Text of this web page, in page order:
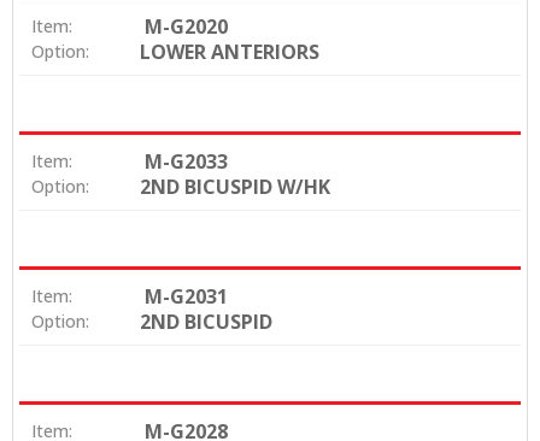
Item: M-G2020
Option: LOWER ANTERIORS
Item: M-G2033
Option: 2ND BICUSPID W/HK
Item: M-G2031
Option: 2ND BICUSPID
Item: M-G2028